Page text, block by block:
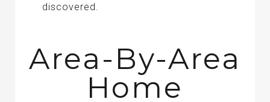
discovered.
Area-By-Area
Home